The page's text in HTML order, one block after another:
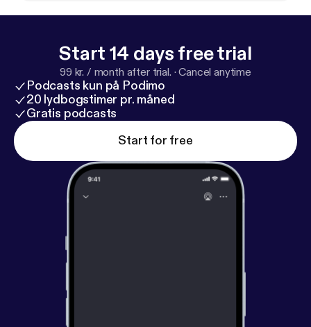
Start 14 days free trial
99 kr. / month after trial. ·Cancel anytime
Podcasts kun på Podimo
20 lydbogstimer pr. måned
Gratis podcasts
Start for free